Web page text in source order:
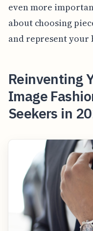
even more
about choosing
and represent your
Reinventing
Image
Seekers in